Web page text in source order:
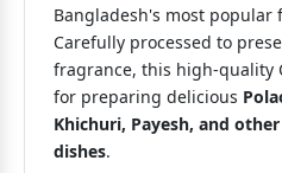
Bangladesh's most popular
Carefully processed to
fragrance, this high-quality
for preparing delicious
Khichuri, Payesh, and
dishes.